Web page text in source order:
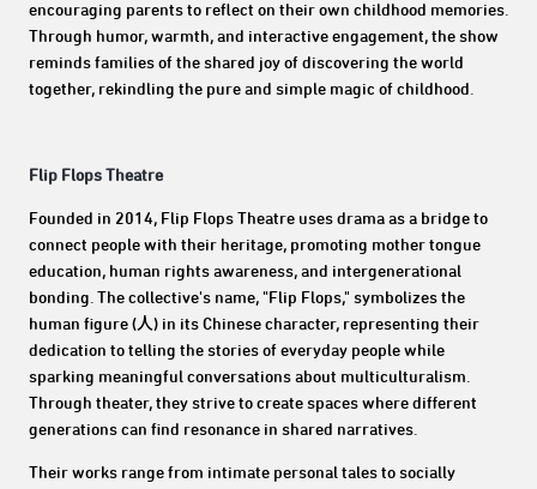
encouraging parents to reflect on their own childhood memories.
Through humor, warmth, and interactive engagement, the show
reminds families of the shared joy of discovering the world
together, rekindling the pure and simple magic of childhood.
Flip Flops Theatre
Founded in 2014, Flip Flops Theatre uses drama as a bridge to
connect people with their heritage, promoting mother tongue
education, human rights awareness, and intergenerational
bonding. The collective's name, "Flip Flops," symbolizes the
human figure (人) in its Chinese character, representing their
dedication to telling the stories of everyday people while
sparking meaningful conversations about multiculturalism.
Through theater, they strive to create spaces where different
generations can find resonance in shared narratives.
Their works range from intimate personal tales to socially